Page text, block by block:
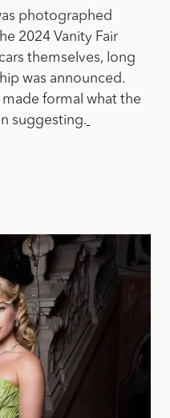
photographed
2024 Vanity Fair
themselves, long
was announced.
made formal what the
suggesting.